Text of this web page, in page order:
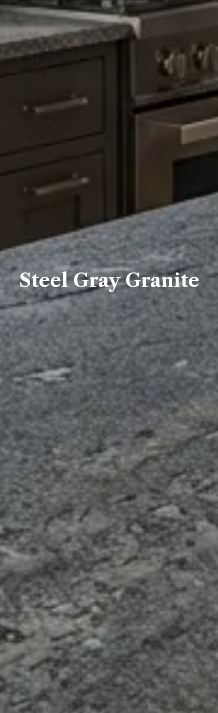
Steel Gray Granite